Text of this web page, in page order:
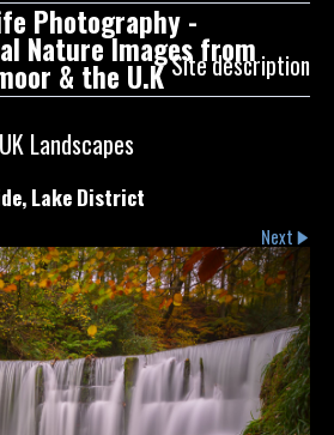
Photography -
Nature Images from
& the U.K Site description
UK Landscapes
Lake District
Next